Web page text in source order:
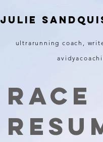
JULIE
ultrarunning coach,
Race